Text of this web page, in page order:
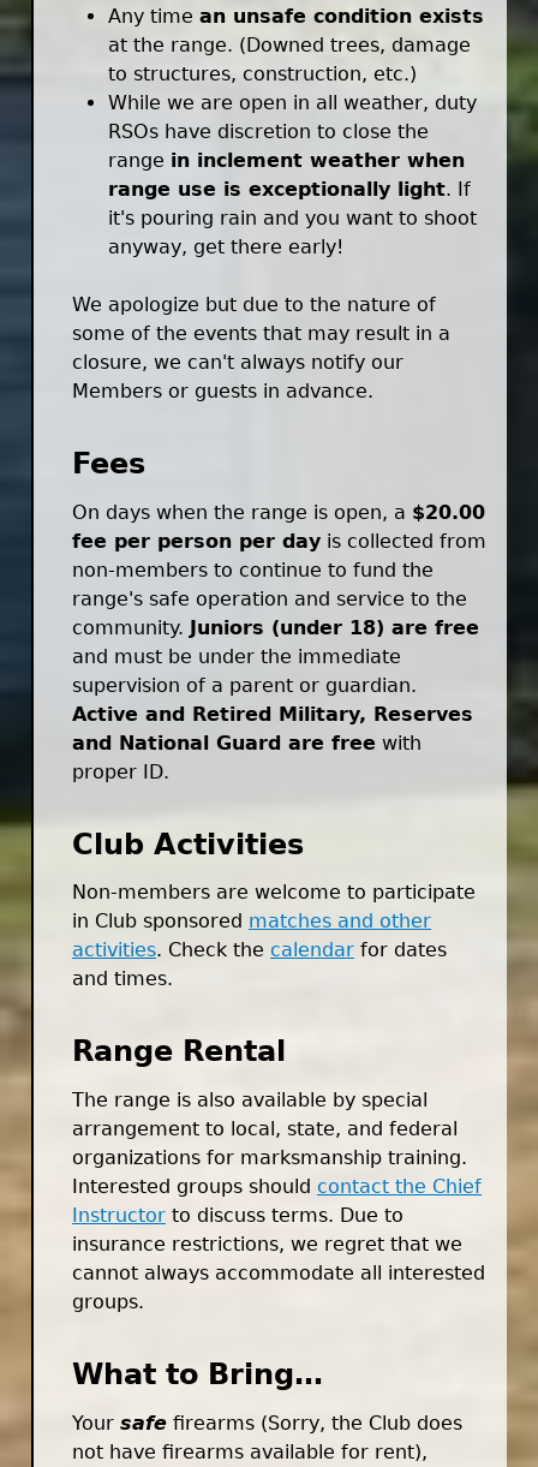
Any time an unsafe condition exists
at the range. (Downed trees, damage
to structures, construction, etc.)
While we are open in all weather, duty
RSOs have discretion to close the
range in inclement weather when
range use is exceptionally light. If
it's pouring rain and you want to shoot
anyway, get there early!
We apologize but due to the nature of
some of the events that may result in a
closure, we can't always notify our
Members or guests in advance.
Fees
On days when the range is open, a $20.00
fee per person per day is collected from
non-members to continue to fund the
range's safe operation and service to the
community. Juniors (under 18) are free
and must be under the immediate
supervision of a parent or guardian.
Active and Retired Military, Reserves
and National Guard are free with
proper ID.
Club Activities
Non-members are welcome to participate
in Club sponsored matches and other
activities. Check the calendar for dates
and times.
Range Rental
The range is also available by special
arrangement to local, state, and federal
organizations for marksmanship training.
Interested groups should contact the Chief
Instructor to discuss terms. Due to
insurance restrictions, we regret that we
cannot always accommodate all interested
groups.
What to Bring…
Your safe firearms (Sorry, the Club does
not have firearms available for rent),